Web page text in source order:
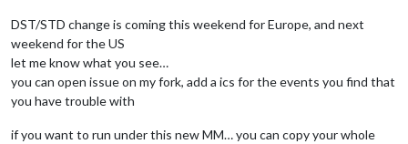
DST/STD change is coming this weekend for Europe, and next
weekend for the US
let me know what you see…
you can open issue on my fork, add a ics for the events you find that
you have trouble with
if you want to run under this new MM… you can copy your whole